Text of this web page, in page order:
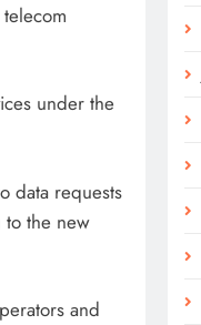
under the
data requests
to the new
and